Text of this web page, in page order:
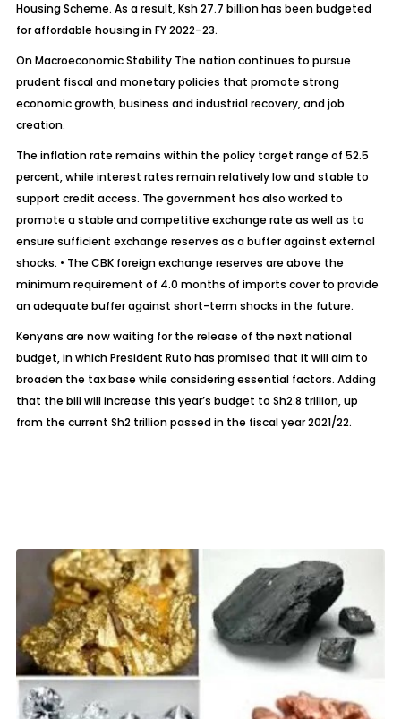
Housing Scheme. As a result, Ksh 27.7 billion has been budgeted
for affordable housing in FY 2022–23.
On Macroeconomic Stability The nation continues to pursue
prudent fiscal and monetary policies that promote strong
economic growth, business and industrial recovery, and job
creation.
The inflation rate remains within the policy target range of 52.5
percent, while interest rates remain relatively low and stable to
support credit access. The government has also worked to
promote a stable and competitive exchange rate as well as to
ensure sufficient exchange reserves as a buffer against external
shocks. • The CBK foreign exchange reserves are above the
minimum requirement of 4.0 months of imports cover to provide
an adequate buffer against short-term shocks in the future.
Kenyans are now waiting for the release of the next national
budget, in which President Ruto has promised that it will aim to
broaden the tax base while considering essential factors. Adding
that the bill will increase this year’s budget to Sh2.8 trillion, up
from the current Sh2 trillion passed in the fiscal year 2021/22.